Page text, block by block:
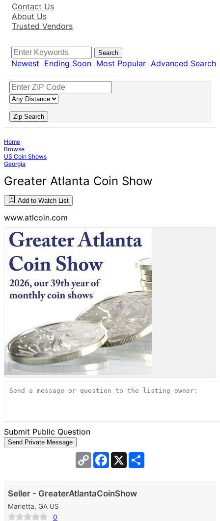
Contact Us
About Us
Trusted Vendors
Search
Newest Ending Soon Most Popular Advanced Search
Zip Search
Home
Browse
US Coin Shows
Georgia
Greater Atlanta Coin Show
Add to Watch List
www.atlcoin.com
Submit Public Question
Copy
Link
Facebook
X
Seller - GreaterAtlantaCoinShow
Marietta, GA US
0